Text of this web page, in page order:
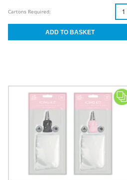
Cartons Required: